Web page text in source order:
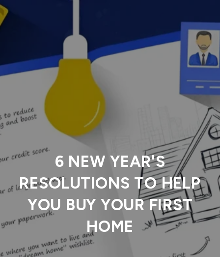
6 NEW YEAR'S
RESOLUTIONS TO HELP
YOU BUY YOUR FIRST
HOME